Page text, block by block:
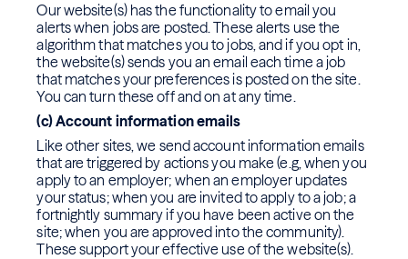
Our website(s) has the functionality to email you
alerts when jobs are posted. These alerts use the
algorithm that matches you to jobs, and if you opt in,
the website(s) sends you an email each time a job
that matches your preferences is posted on the site.
You can turn these off and on at any time.
(c) Account information emails
Like other sites, we send account information emails
that are triggered by actions you make (e.g, when you
apply to an employer; when an employer updates
your status; when you are invited to apply to a job; a
fortnightly summary if you have been active on the
site; when you are approved into the community).
These support your effective use of the website(s).